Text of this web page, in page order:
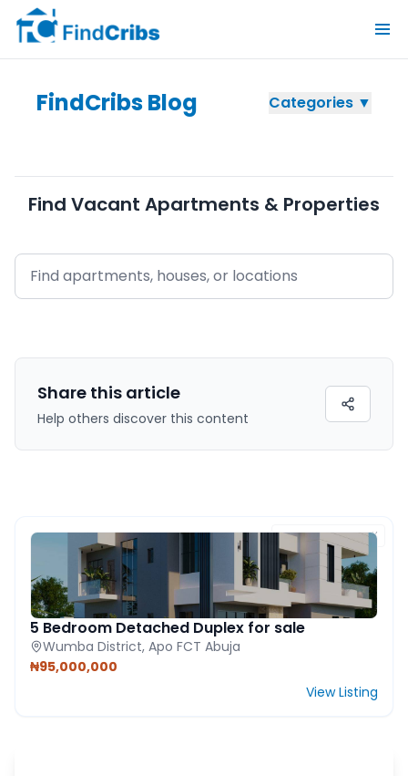
FindCribs Blog Categories ▼
Find Vacant Apartments & Properties
Share this article
Help others discover this content
FEATURED PROPERTY
5 Bedroom Detached Duplex for sale
Wumba District, Apo FCT Abuja
₦95,000,000
View Listing